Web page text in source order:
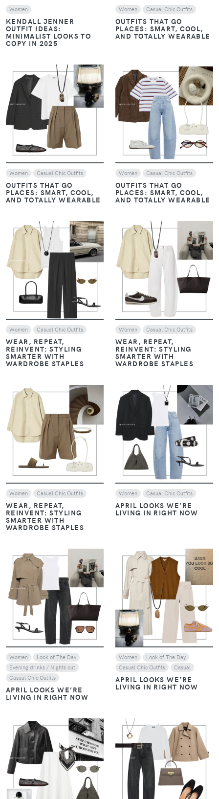
Women
KENDALL JENNER
OUTFIT IDEAS:
MINIMALIST LOOKS TO
COPY IN 2025
Women Casual Chic Outfits
OUTFITS THAT GO
PLACES: SMART, COOL,
AND TOTALLY WEARABLE
VIEW
Women Casual Chic Outfits
OUTFITS THAT GO
PLACES: SMART, COOL,
AND TOTALLY WEARABLE
VIEW
Women Casual Chic Outfits
OUTFITS THAT GO
PLACES: SMART, COOL,
AND TOTALLY WEARABLE
Women Casual Chic Outfits
WEAR, REPEAT,
REINVENT: STYLING
SMARTER WITH
WARDROBE STAPLES
VIEW
Women Casual Chic Outfits
WEAR, REPEAT,
REINVENT: STYLING
SMARTER WITH
WARDROBE STAPLES
VIEW
Women Casual Chic Outfits
WEAR, REPEAT,
REINVENT: STYLING
SMARTER WITH
WARDROBE STAPLES
VIEW
Women Casual Chic Outfits
APRIL LOOKS WE’RE
LIVING IN RIGHT NOW
VIEW
Women
Look of The Day
Evening drinks / Nights out
Casual Chic Outfits
APRIL LOOKS WE’RE
LIVING IN RIGHT NOW
VIEW
Women
Look of The Day
Casual Chic Outfits
Casual
APRIL LOOKS WE’RE
LIVING IN RIGHT NOW
VIEW VIEW